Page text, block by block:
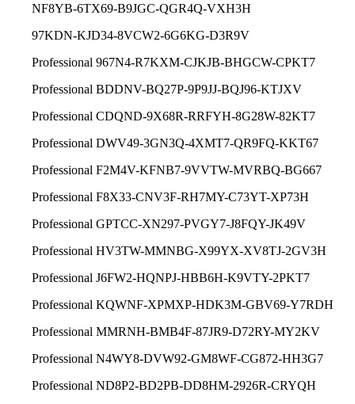
NF8YB-6TX69-B9JGC-QGR4Q-VXH3H
97KDN-KJD34-8VCW2-6G6KG-D3R9V
Professional 967N4-R7KXM-CJKJB-BHGCW-CPKT7
Professional BDDNV-BQ27P-9P9JJ-BQJ96-KTJXV
Professional CDQND-9X68R-RRFYH-8G28W-82KT7
Professional DWV49-3GN3Q-4XMT7-QR9FQ-KKT67
Professional F2M4V-KFNB7-9VVTW-MVRBQ-BG667
Professional F8X33-CNV3F-RH7MY-C73YT-XP73H
Professional GPTCC-XN297-PVGY7-J8FQY-JK49V
Professional HV3TW-MMNBG-X99YX-XV8TJ-2GV3H
Professional J6FW2-HQNPJ-HBB6H-K9VTY-2PKT7
Professional KQWNF-XPMXP-HDK3M-GBV69-Y7RDH
Professional MMRNH-BMB4F-87JR9-D72RY-MY2KV
Professional N4WY8-DVW92-GM8WF-CG872-HH3G7
Professional ND8P2-BD2PB-DD8HM-2926R-CRYQH